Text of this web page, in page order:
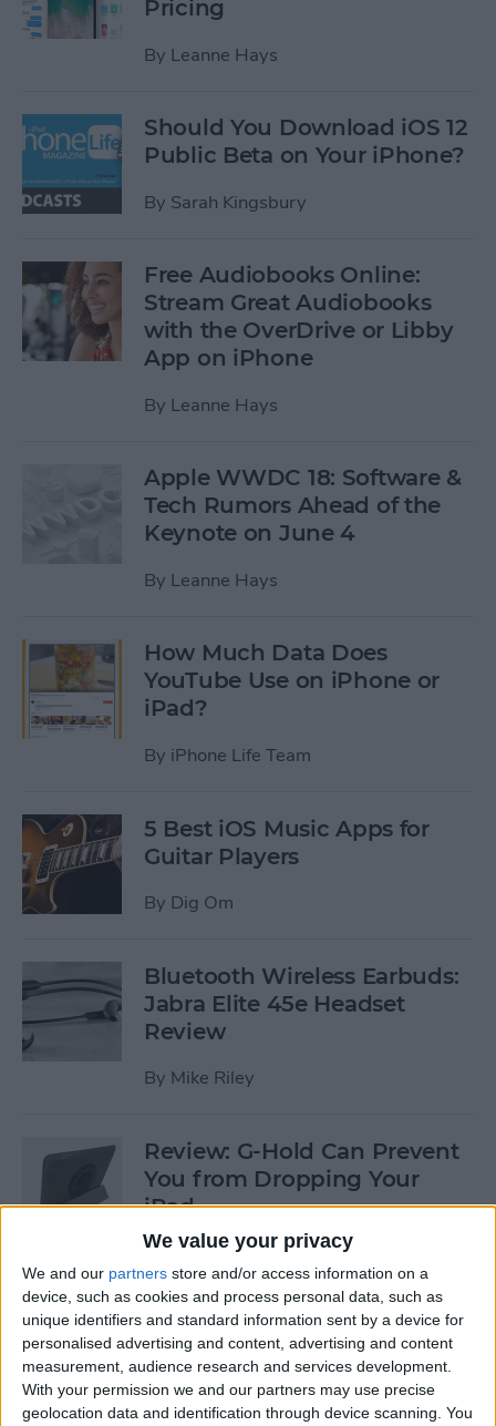
We value your privacy
We and our partners store and/or access information on a
device, such as cookies and process personal data, such as
unique identifiers and standard information sent by a device for
personalised advertising and content, advertising and content
measurement, audience research and services development.
With your permission we and our partners may use precise
geolocation data and identification through device scanning. You
Pricing
By Leanne Hays
Should You Download iOS 12
Public Beta on Your iPhone?
By Sarah Kingsbury
Free Audiobooks Online:
Stream Great Audiobooks
with the OverDrive or Libby
App on iPhone
By Leanne Hays
Apple WWDC 18: Software &
Tech Rumors Ahead of the
Keynote on June 4
By Leanne Hays
How Much Data Does
YouTube Use on iPhone or
iPad?
By iPhone Life Team
5 Best iOS Music Apps for
Guitar Players
By Dig Om
Bluetooth Wireless Earbuds:
Jabra Elite 45e Headset
Review
By Mike Riley
Review: G-Hold Can Prevent
You from Dropping Your
iPad
ByTodd Bernhard
Is Using an Adhesive iPad
Pro Cover a Good Idea?
By Daniel Rasmus